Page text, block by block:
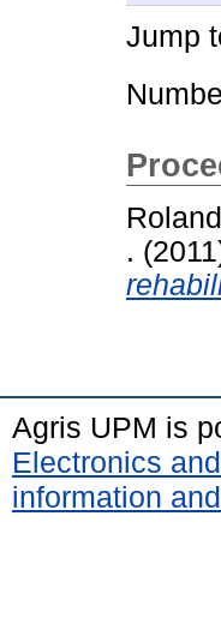
Jump
.
Agris UPM is
Electronics
information